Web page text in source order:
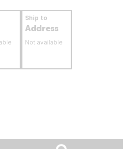
Ship to
Address
Not available